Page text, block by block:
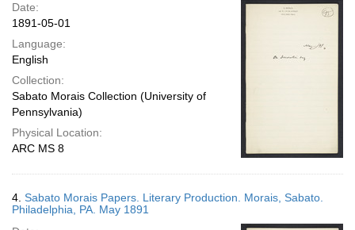
Date:
1891-05-01
Language:
English
Collection:
Sabato Morais Collection (University of
Pennsylvania)
Physical Location:
ARC MS 8
4. Sabato Morais Papers. Literary Production. Morais, Sabato.
Philadelphia, PA. May 1891